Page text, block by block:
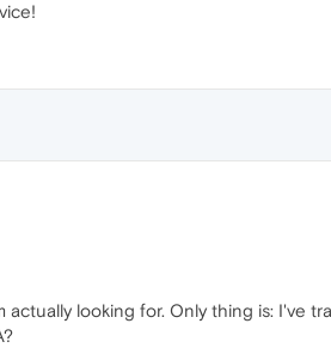
actually looking for. Only thing is: